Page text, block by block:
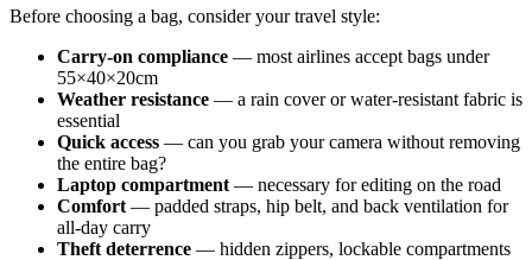
Before choosing a bag, consider your travel style:
Carry-on compliance — most airlines accept bags under
55×40×20cm
Weather resistance — a rain cover or water-resistant fabric is
essential
Quick access — can you grab your camera without removing
the entire bag?
Laptop compartment — necessary for editing on the road
Comfort — padded straps, hip belt, and back ventilation for
all-day carry
Theft deterrence — hidden zippers, lockable compartments